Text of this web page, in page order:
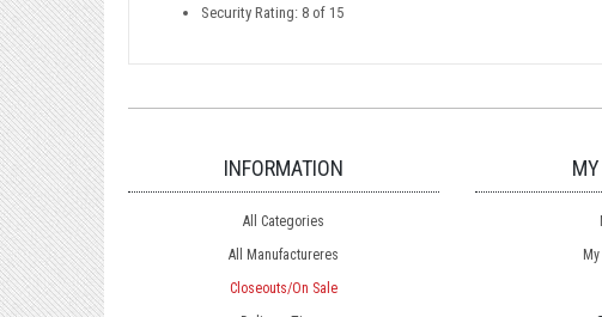
Security Rating: 8 of 15
INFORMATION
All Categories
All Manufactureres
Closeouts/On Sale